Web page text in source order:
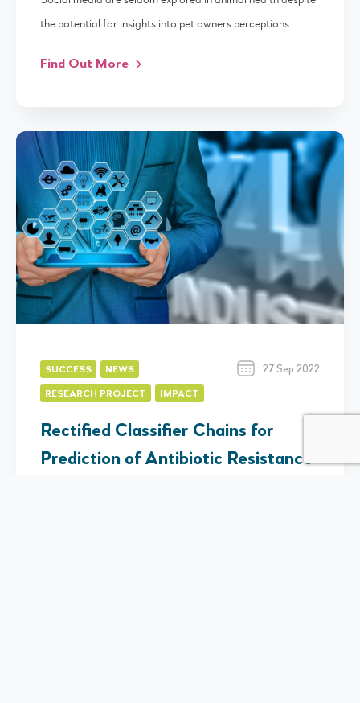
the potential for insights into pet owners perceptions.
Find Out More
SUCCESS NEWS
RESEARCH PROJECT IMPACT
27 Sep 2022
Rectified Classifier Chains for
Prediction of Antibiotic Resistance